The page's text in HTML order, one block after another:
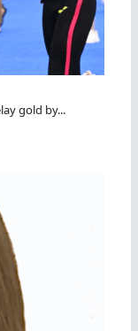
gold by...